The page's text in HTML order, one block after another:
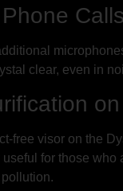
Calls
clear, even in
free visor on the
for those who